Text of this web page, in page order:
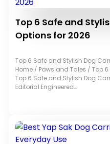
Top 6 Safe and
Options for 2026
Top 6 Safe and Stylish Dog
Home / Paws and Tales / Top
Top 6 Safe and Stylish Dog
Editorial Engineered…